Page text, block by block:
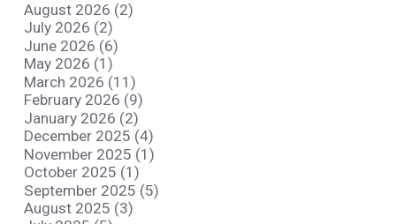
August 2026 (2)
July 2026 (2)
June 2026 (6)
May 2026 (1)
March 2026 (11)
February 2026 (9)
January 2026 (2)
December 2025 (4)
November 2025 (1)
October 2025 (1)
September 2025 (5)
August 2025 (3)